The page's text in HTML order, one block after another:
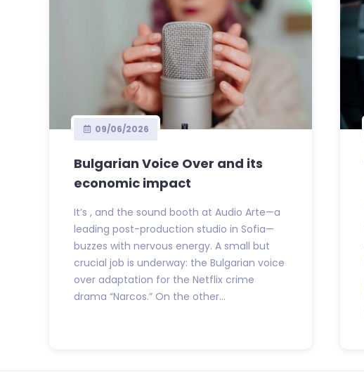
09/06/2026
Bulgarian Voice Over and its
economic impact
It’s , and the sound booth at Audio Arte—a
leading post-production studio in Sofia—
buzzes with nervous energy. A small but
crucial job is underway: the Bulgarian voice
over adaptation for the Netflix crime
drama “Narcos.” On the other...